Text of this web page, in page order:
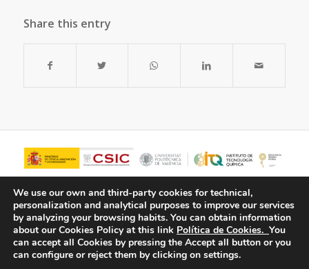
Share this entry
We use our own and third-party cookies for technical,
personalization and analytical purposes to improve our services
by analyzing your browsing habits. You can obtain information
about our Cookies Policy at this link Política de Cookies. You
can accept all Cookies by pressing the Accept all button or you
can configure or reject them by clicking on settings.